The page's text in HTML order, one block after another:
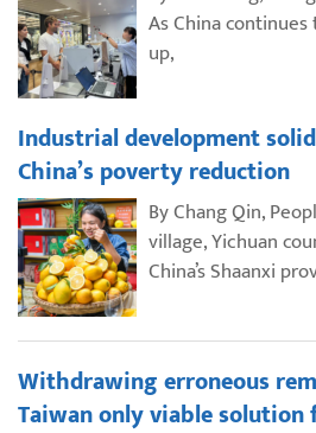
As China
up,
Industrial development
China’s poverty reduction
By Chang Qin,
village, Yichuan
China’s Shaanxi
Withdrawing erroneous
Taiwan only viable solution